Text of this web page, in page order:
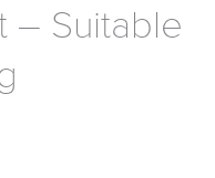
– Suitable